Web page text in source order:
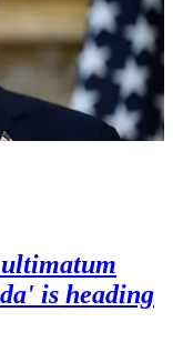
is heading